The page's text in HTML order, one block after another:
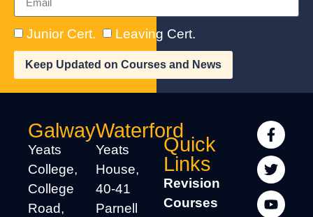
Junior Cert. Leaving Cert.
Keep Updated on Courses and News
Galway
Yeats
College,
College
Road,
Waterford
Yeats
House,
40-41
Parnell
Quick
Links
Revision
Courses